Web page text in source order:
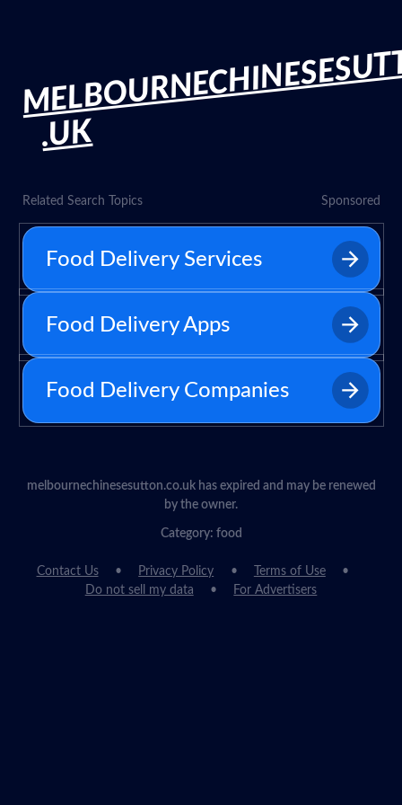
.UK
Related Search Topics Sponsored
Food Delivery Services
Food Delivery Apps
Food Delivery Companies
melbournechinesesutton.co.uk has expired and may be renewed
by the owner.
Category: food
Contact Us Privacy Policy
Terms of Use
Do not sell my data
For Advertisers